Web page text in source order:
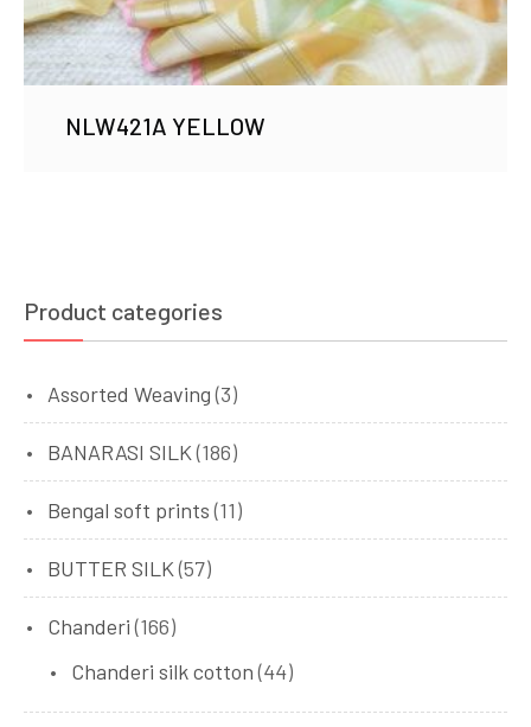
NLW421A YELLOW
Product categories
Assorted Weaving (3)
BANARASI SILK (186)
Bengal soft prints (11)
BUTTER SILK (57)
Chanderi (166)
Chanderi silk cotton (44)